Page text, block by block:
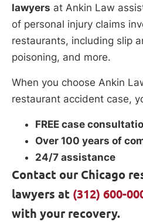
lawyers at Ankin Law
of personal injury claims
restaurants, including slip
poisoning, and more.
When you choose Ankin
restaurant accident case,
FREE case
Over 100 years of
24/7 assistance
Contact our Chicago
lawyers at (312) 600-
with your recovery.